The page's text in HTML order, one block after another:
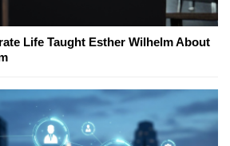
Life Taught Esther Wilhelm About